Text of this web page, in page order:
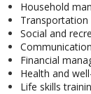
Household
Transportation
Social and
Financial
Health and
Life skills